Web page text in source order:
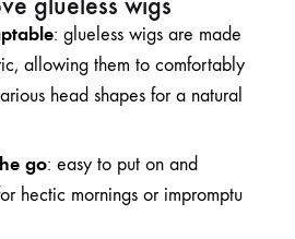
: glueless wigs are made
allowing them to comfortably
head shapes for a natural
go: easy to put on and
hectic mornings or impromptu